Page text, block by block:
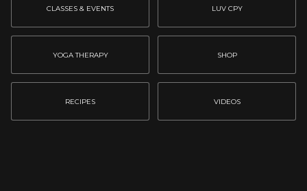
CLASSES & EVENTS LUV CPY
YOGA THERAPY SHOP
RECIPES VIDEOS